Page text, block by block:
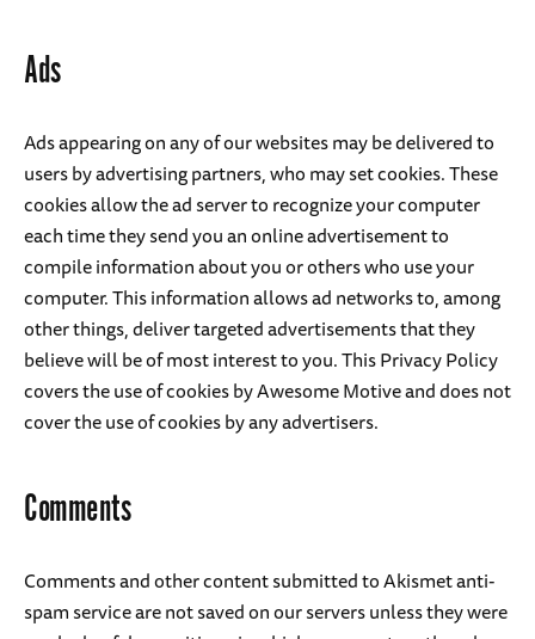
Ads
Ads appearing on any of our websites may be delivered to
users by advertising partners, who may set cookies. These
cookies allow the ad server to recognize your computer
each time they send you an online advertisement to
compile information about you or others who use your
computer. This information allows ad networks to, among
other things, deliver targeted advertisements that they
believe will be of most interest to you. This Privacy Policy
covers the use of cookies by Awesome Motive and does not
cover the use of cookies by any advertisers.
Comments
Comments and other content submitted to Akismet anti-
spam service are not saved on our servers unless they were